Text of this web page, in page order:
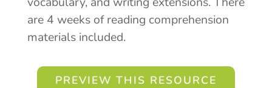
are 4 weeks of reading comprehension
materials included.
PREVIEW THIS RESOURCE